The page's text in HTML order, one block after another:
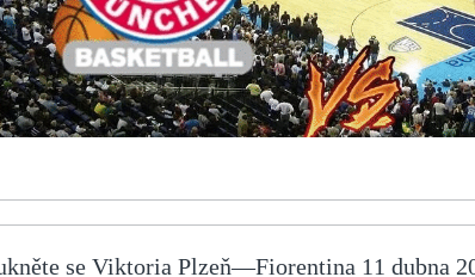
are rebates to the broadcasters which does impact on this year. For a club that
emergence has provided welcome respite from a series of
splits in the camp and players taking to social media to
legal action preventing would-be buyersMike Ashley preparing Derby
finances after transfer windowParry says the
se Viktoria Plzeň—Fiorentina 11 dubna